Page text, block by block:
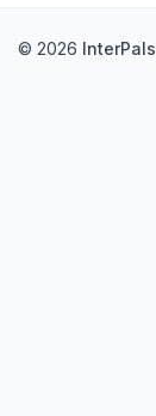
© 2026 InterPals